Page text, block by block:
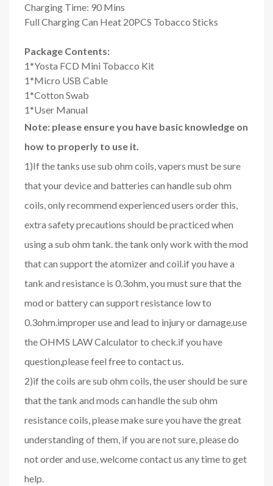
Charging Time: 90 Mins
Full Charging Can Heat 20PCS Tobacco Sticks
Package Contents:
1*Yosta FCD Mini Tobacco Kit
1*Micro USB Cable
1*Cotton Swab
1*User Manual
Note: please ensure you have basic knowledge on
how to properly to use it.
1)If the tanks use sub ohm coils, vapers must be sure
that your device and batteries can handle sub ohm
coils, only recommend experienced users order this,
extra safety precautions should be practiced when
using a sub ohm tank. the tank only work with the mod
that can support the atomizer and coil.if you have a
tank and resistance is 0.3ohm, you must sure that the
mod or battery can support resistance low to
0.3ohm.improper use and lead to injury or damage.use
the OHMS LAW Calculator to check.if you have
question,please feel free to contact us.
2)if the coils are sub ohm coils, the user should be sure
that the tank and mods can handle the sub ohm
resistance coils, please make sure you have the great
understanding of them, if you are not sure, please do
not order and use, welcome contact us any time to get
help.